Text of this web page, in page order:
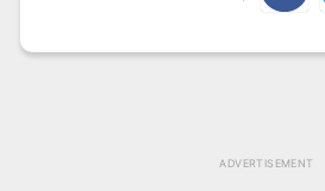
ADVERTISEMENT